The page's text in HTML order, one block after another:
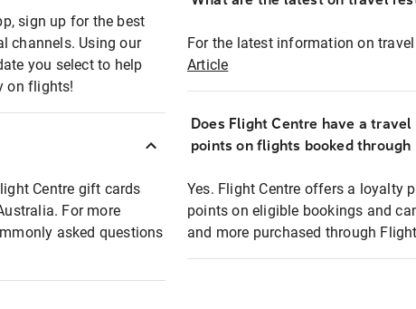
sign up for the best
channels. Using our
you select to help
on flights!
Centre gift cards
For more
asked questions
For the latest information on
Article
Does Flight Centre have a
points on flights booked through
Yes. Flight Centre offers a loyalty
points on eligible bookings and
and more purchased through